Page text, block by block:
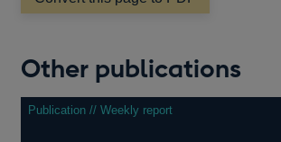
window
Other publications
Publication // Weekly report